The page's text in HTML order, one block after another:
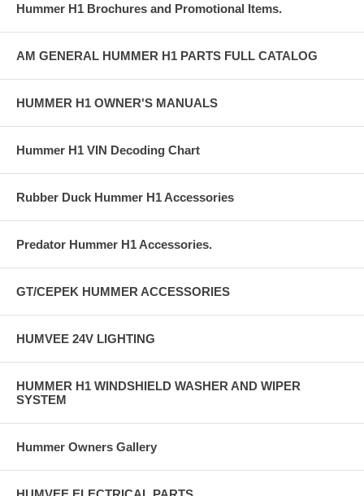
Hummer H1 Brochures and Promotional Items.
AM GENERAL HUMMER H1 PARTS FULL CATALOG
HUMMER H1 OWNER'S MANUALS
Hummer H1 VIN Decoding Chart
Rubber Duck Hummer H1 Accessories
Predator Hummer H1 Accessories.
GT/CEPEK HUMMER ACCESSORIES
HUMVEE 24V LIGHTING
HUMMER H1 WINDSHIELD WASHER AND WIPER
SYSTEM
Hummer Owners Gallery